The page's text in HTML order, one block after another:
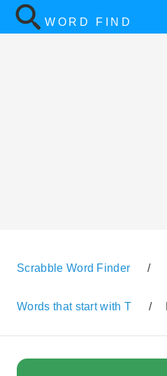
WORD FIND
Scrabble Word Finder /
Words that start with T /